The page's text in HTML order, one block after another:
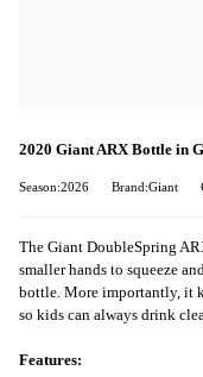
2020 Giant ARX Bottle in
Season:2026 Brand:Giant
The Giant DoubleSpring
smaller hands to squeeze
bottle. More importantly, it
so kids can always drink
Features: